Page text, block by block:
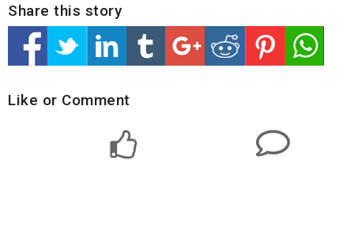
Share this story
Like or Comment